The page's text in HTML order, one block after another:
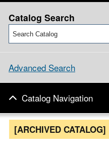
Catalog Search
Advanced Search
Catalog Navigation
[ARCHIVED CATALOG]